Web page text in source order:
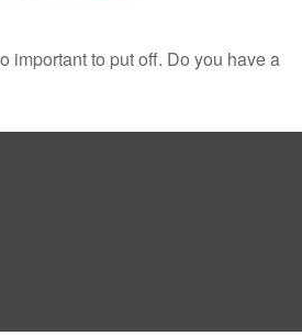
important to put off. Do you have a